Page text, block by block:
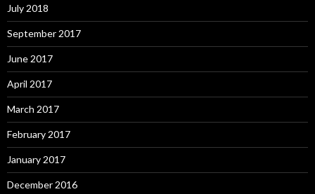
July 2018
September 2017
June 2017
April 2017
March 2017
February 2017
January 2017
December 2016